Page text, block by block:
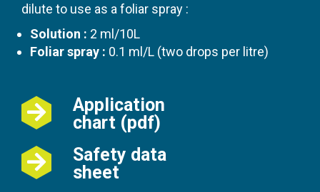
dilute to use as a foliar spray :
Solution : 2 ml/10L
Foliar spray : 0.1 ml/L (two drops per litre)
Application
chart (pdf)
Safety data
sheet